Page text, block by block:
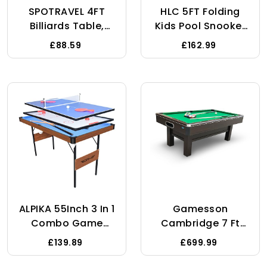
SPOTRAVEL 4FT
Billiards Table,
Wooden Billiards
Table With 16 Balls,
Rack & Chalk,
Portable Snooker
Table For Home
Party Gathering
£88.59
HLC 5FT Folding
Kids Pool Snooker
Billiards Table
Games Table With
Adult Green 140 *
£162.99
ALPIKA 55Inch 3 In 1
Combo Game
Table, Folding Pool
/Billiard Table,
£139.89
Gamesson
Cambridge 7 Ft
Pool Table - 110kg,
Brown/Green |
£699.99